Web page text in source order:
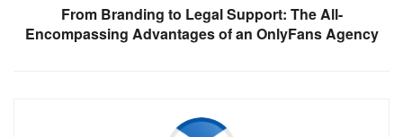
From Branding to Legal Support: The All-
Encompassing Advantages of an OnlyFans Agency